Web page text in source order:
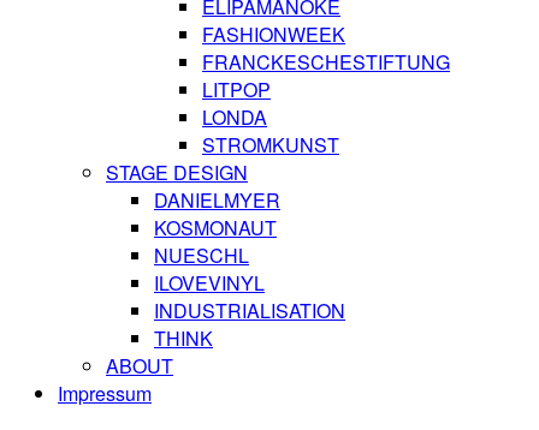
ELIPAMANOKE
FASHIONWEEK
FRANCKESCHESTIFTUNG
LITPOP
LONDA
STROMKUNST
STAGE DESIGN
DANIELMYER
KOSMONAUT
NUESCHL
ILOVEVINYL
INDUSTRIALISATION
THINK
ABOUT
Impressum